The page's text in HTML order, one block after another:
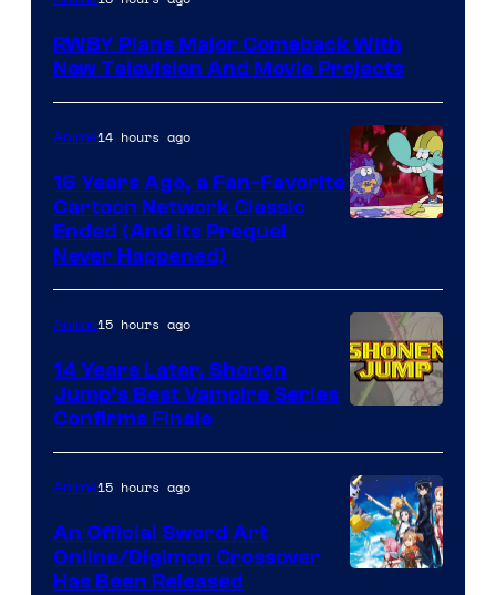
RWBY Plans Major Comeback With
New Television And Movie Projects
Anime14 hours ago
16 Years Ago, a Fan-Favorite
Cartoon Network Classic
Ended (And Its Prequel
Never Happened)
Courtesy
of
Wit
Studio
Anime15 hours ago
14 Years Later, Shonen
Jump’s Best Vampire Series
Confirms Finale
Anime15 hours ago
An Official Sword Art
Online/Digimon Crossover
Has Been Released